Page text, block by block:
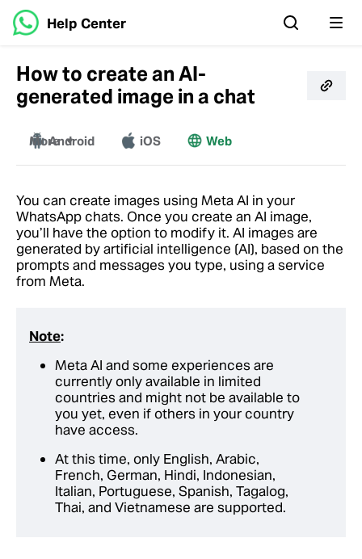
Help Center
How to create an AI-
generated image in a chat
Android iOS Web
More
You can create images using Meta AI in your
WhatsApp chats. Once you create an AI image,
you’ll have the option to modify it. AI images are
generated by artificial intelligence (AI), based on the
prompts and messages you type, using a service
from Meta.
Note:
Meta AI and some experiences are
currently only available in limited
countries and might not be available to
you yet, even if others in your country
have access.
At this time, only English, Arabic,
French, German, Hindi, Indonesian,
Italian, Portuguese, Spanish, Tagalog,
Thai, and Vietnamese are supported.